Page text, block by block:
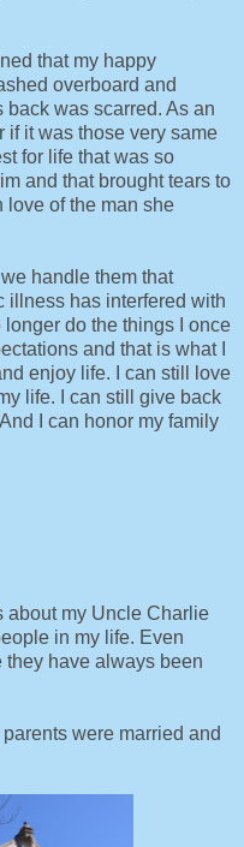
that my happy
overboard and
was scarred. As an
it was those very same
for life that was so
and that brought tears to
love of the man she
handle them that
illness has interfered with
do the things I once
and that is what I
enjoy life. I can still love
life. I can still give back
I can honor my family
about my Uncle Charlie
in my life. Even
they have always been
were married and